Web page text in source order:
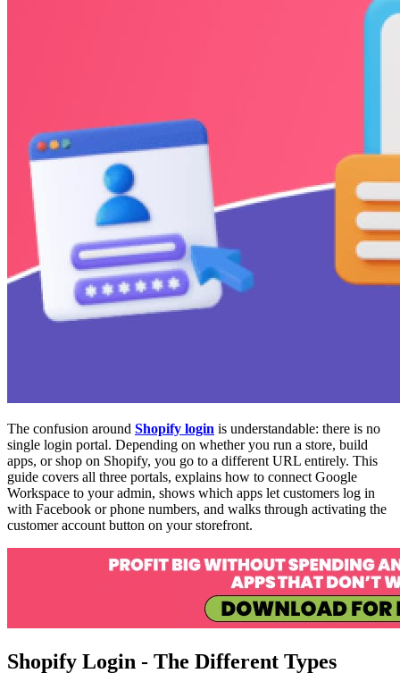
The confusion around Shopify login is understandable: there is no
single login portal. Depending on whether you run a store, build
apps, or shop on Shopify, you go to a different URL entirely. This
guide covers all three portals, explains how to connect Google
Workspace to your admin, shows which apps let customers log in
with Facebook or phone numbers, and walks through activating the
customer account button on your storefront.
Shopify Login - The Different Types